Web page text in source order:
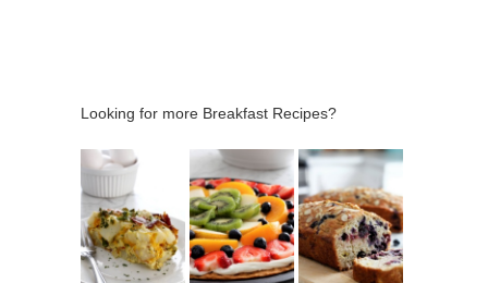
Looking for more Breakfast Recipes?